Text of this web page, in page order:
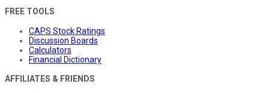
FREE TOOLS
CAPS Stock Ratings
Discussion Boards
Calculators
Financial Dictionary
AFFILIATES & FRIENDS